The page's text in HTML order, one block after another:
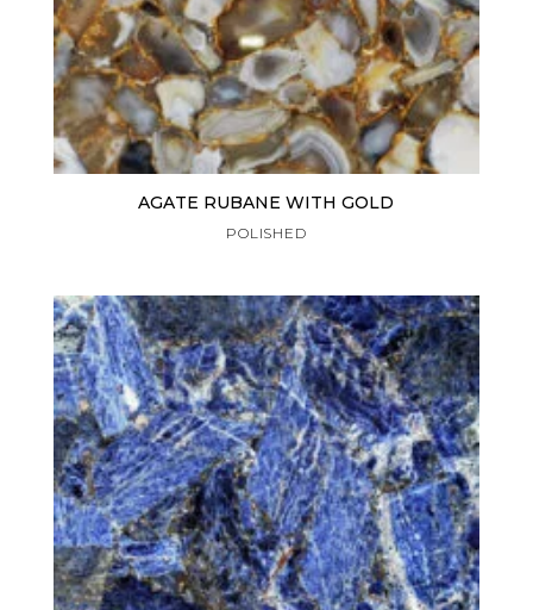
AGATE RUBANE WITH GOLD
POLISHED